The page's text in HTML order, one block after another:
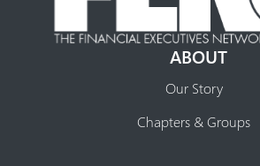
ABOUT
Our Story
Chapters & Groups